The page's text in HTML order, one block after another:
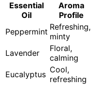
Essential
Oil
Aroma
Profile
Peppermint Refreshing,
minty
Lavender
Floral,
calming
Eucalyptus Cool,
refreshing